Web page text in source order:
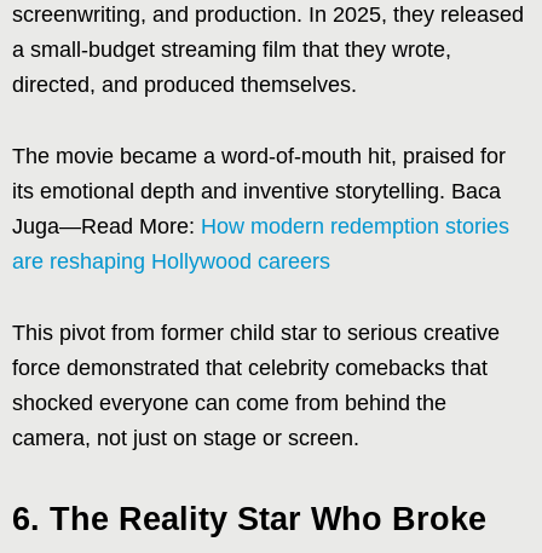
screenwriting, and production. In 2025, they released
a small-budget streaming film that they wrote,
directed, and produced themselves.
The movie became a word-of-mouth hit, praised for
its emotional depth and inventive storytelling. Baca
Juga—Read More: How modern redemption stories
are reshaping Hollywood careers
This pivot from former child star to serious creative
force demonstrated that celebrity comebacks that
shocked everyone can come from behind the
camera, not just on stage or screen.
6. The Reality Star Who Broke